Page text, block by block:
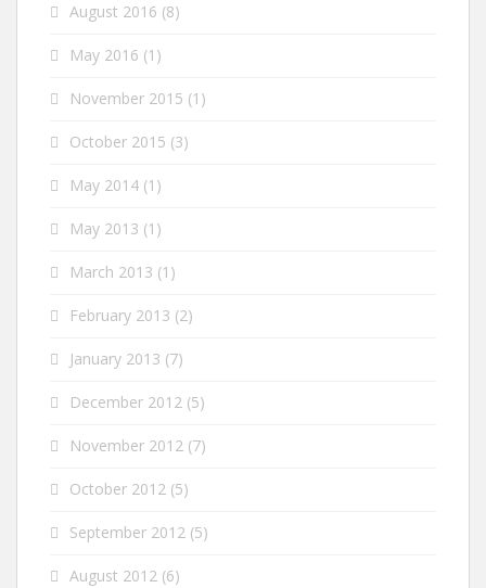
August 2016 (8)
May 2016 (1)
November 2015 (1)
October 2015 (3)
May 2014 (1)
May 2013 (1)
March 2013 (1)
February 2013 (2)
January 2013 (7)
December 2012 (5)
November 2012 (7)
October 2012 (5)
September 2012 (5)
August 2012 (6)